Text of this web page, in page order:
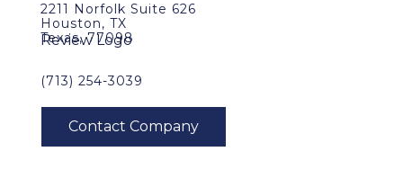
2211 Norfolk Suite 626
Houston, TX
Texas, 77098
(713) 254-3039